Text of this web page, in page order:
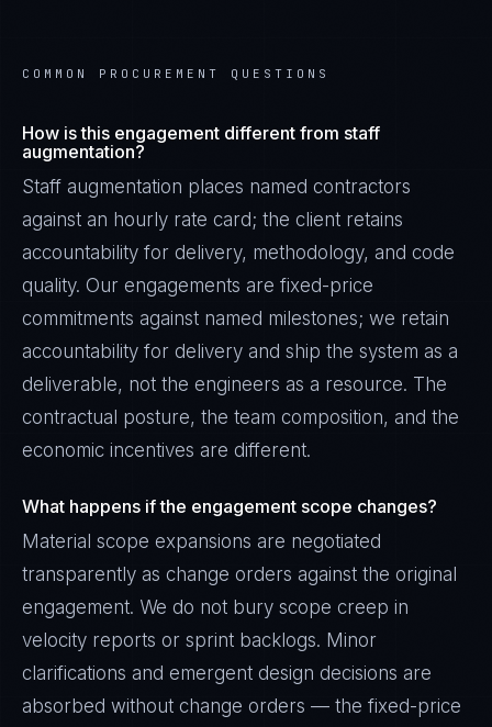
COMMON PROCUREMENT QUESTIONS
How is this engagement different from staff
augmentation?
Staff augmentation places named contractors
against an hourly rate card; the client retains
accountability for delivery, methodology, and code
quality. Our engagements are fixed-price
commitments against named milestones; we retain
accountability for delivery and ship the system as a
deliverable, not the engineers as a resource. The
contractual posture, the team composition, and the
economic incentives are different.
What happens if the engagement scope changes?
Material scope expansions are negotiated
transparently as change orders against the original
engagement. We do not bury scope creep in
velocity reports or sprint backlogs. Minor
clarifications and emergent design decisions are
absorbed without change orders — the fixed-price